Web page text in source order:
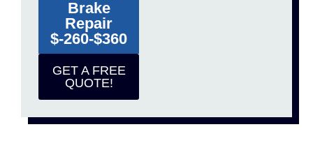
Brake
Repair
$-260-$360
GET A FREE
QUOTE!